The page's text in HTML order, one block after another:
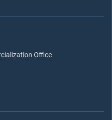
Office